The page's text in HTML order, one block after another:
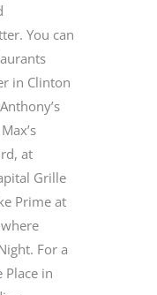
You can
in Clinton
at
Grille
Prime at
For a
Place in